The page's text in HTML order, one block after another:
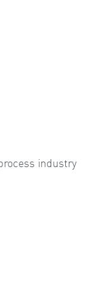
industry